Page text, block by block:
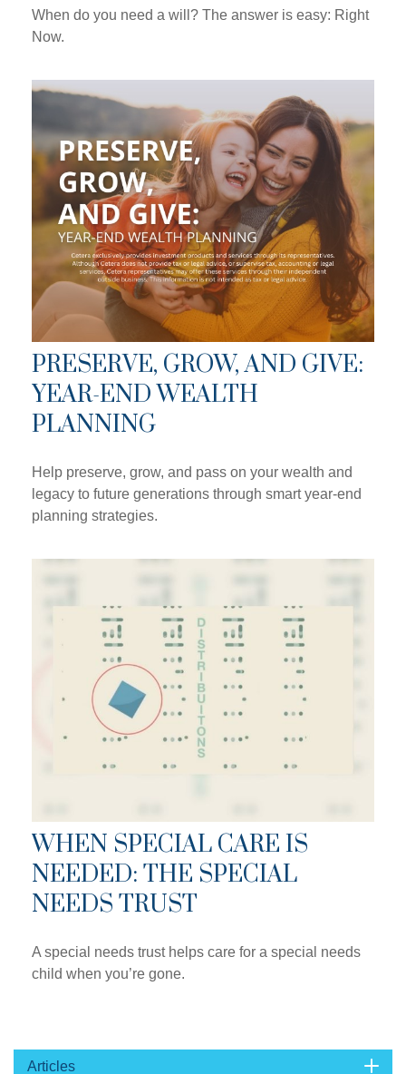
When do you need a will? The answer is easy: Right
Now.
PRESERVE, GROW, AND GIVE:
YEAR-END WEALTH
PLANNING
Help preserve, grow, and pass on your wealth and
legacy to future generations through smart year-end
planning strategies.
WHEN SPECIAL CARE IS
NEEDED: THE SPECIAL
NEEDS TRUST
A special needs trust helps care for a special needs
child when you’re gone.
Articles